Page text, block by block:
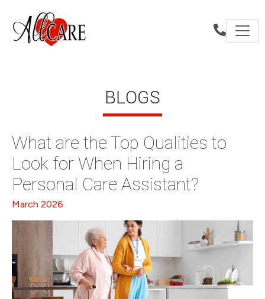
BLOGS
What are the Top Qualities to
Look for When Hiring a
Personal Care Assistant?
March 2026